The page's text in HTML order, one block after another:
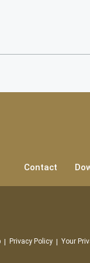
Contact
Privacy Policy Your